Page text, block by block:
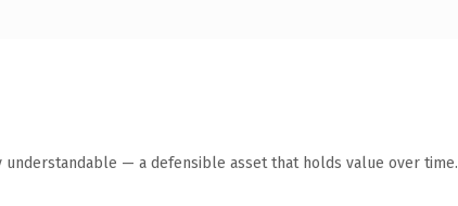
understandable — a defensible asset that holds value over time.